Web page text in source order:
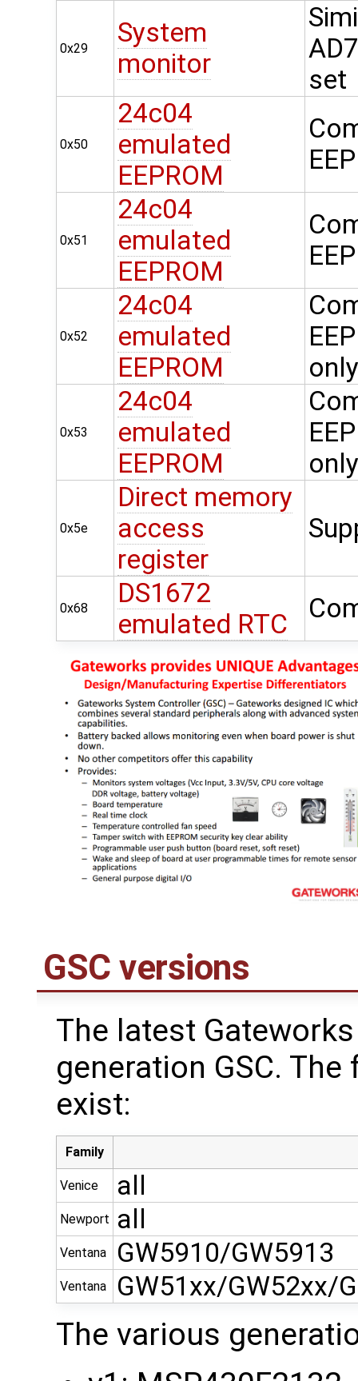
0x29
System
monitor
set
0x50
24c04
emulated
EEPROM
0x51
24c04
emulated
EEPROM
0x52
24c04
emulated
EEPROM
only
0x53
24c04
emulated
EEPROM
only
0x5e
Direct memory
access
register
0x68
DS1672
emulated RTC
GSC versions
The latest
generation GSC.
exist:
Family
Venice all
Newport all
Ventana GW5910/GW5913
Ventana GW51xx/GW52xx/
The various